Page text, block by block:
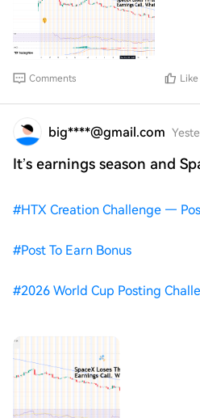
развивающегося бизнеса в
интеллекта.
Comments Like
big****@gmail.com
It’s earnings season and
#HTX Creation Challenge —
#Post To Earn Bonus
#2026 World Cup Posting